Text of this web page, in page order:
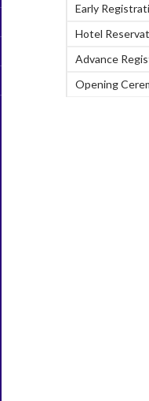
Early
Hotel
Advance
Opening